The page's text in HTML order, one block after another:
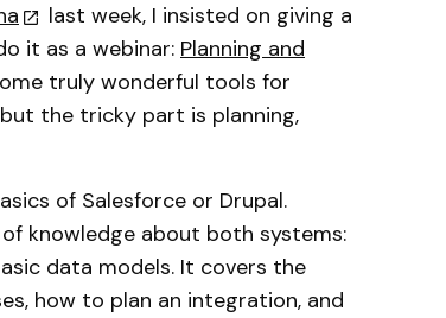
last week, I insisted on giving a
it as a webinar: Planning and
truly wonderful tools for
the tricky part is planning,
of Salesforce or Drupal.
knowledge about both systems:
data models. It covers the
how to plan an integration, and